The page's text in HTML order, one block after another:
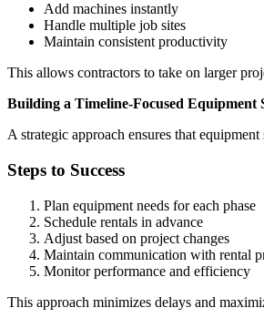
Add machines instantly
Handle multiple job sites
Maintain consistent productivity
This allows contractors to take on larger
Building a Timeline-Focused Equipment
A strategic approach ensures that
Steps to Success
Plan equipment needs for each phase
Schedule rentals in advance
Adjust based on project changes
Maintain communication with rental
Monitor performance and efficiency
This approach minimizes delays and